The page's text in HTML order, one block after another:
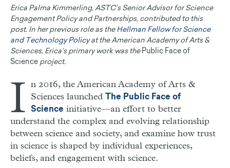
Erica Palma Kimmerling, ASTC’s Senior Advisor for Science
Engagement Policy and Partnerships, contributed to this
post. In her previous role as the Hellman Fellow for Science
and Technology Policyat the American Academy of Arts &
Sciences, Erica’s primary work was the Public Face of
Science project.
I
n 2016, the American Academy of Arts &
Sciences launched
The Public Face of
Science initiative—an effort to better
understand the complex and evolving relationship
between science and society, and examine how trust
in science is shaped by individual experiences,
beliefs, and engagement with science.